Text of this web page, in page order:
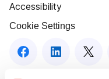
Accessibility
Cookie Settings